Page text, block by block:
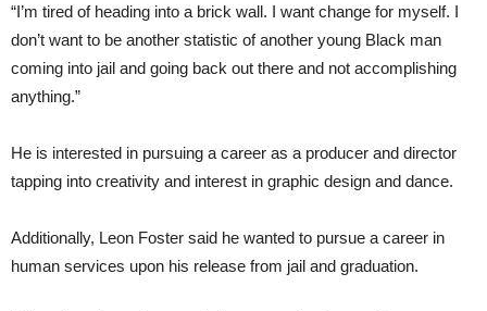
“I’m tired of heading into a brick wall. I want change for myself. I
don’t want to be another statistic of another young Black man
coming into jail and going back out there and not accomplishing
anything.”
He is interested in pursuing a career as a producer and director
tapping into creativity and interest in graphic design and dance.
Additionally, Leon Foster said he wanted to pursue a career in
human services upon his release from jail and graduation.